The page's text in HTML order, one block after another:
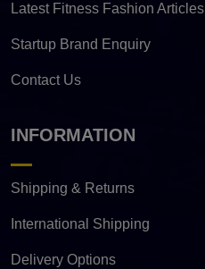
Latest Fitness Fashion Articles
Startup Brand Enquiry
Contact Us
INFORMATION
Shipping & Returns
International Shipping
Delivery Options